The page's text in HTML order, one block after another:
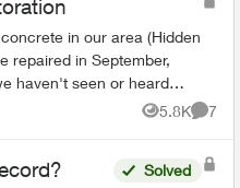
in our area (Hidden
repaired in September,
haven't seen or heard
5.8K
Views
7
Solved